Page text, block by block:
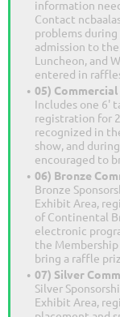
information
Contact
problems
admission to
Luncheon, and
entered in
05) Commercial
Includes one 6'
registration for
recognized in
show, and
encouraged to
06) Bronze
Bronze
Exhibit Area,
of Continental
electronic
the
bring a raffle
07) Silver
Silver
Exhibit Area,